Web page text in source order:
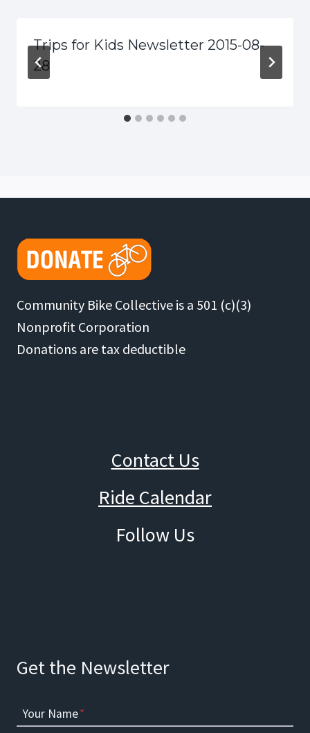
Trips for Kids Newsletter 2015-08-
28
Community Bike Collective is a 501 (c)(3)
Nonprofit Corporation
Donations are tax deductible
Contact Us
Ride Calendar
Follow Us
Get the Newsletter
Your Name*